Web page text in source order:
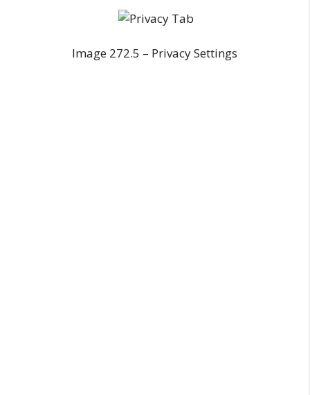
Image 272.5 – Privacy Settings